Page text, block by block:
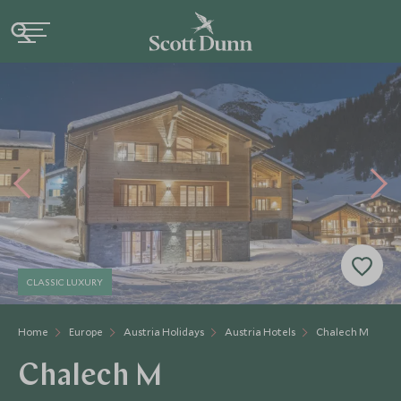
Home Europe Austria Holidays Austria Hotels Chalech M
CLASSIC LUXURY
Chalech M